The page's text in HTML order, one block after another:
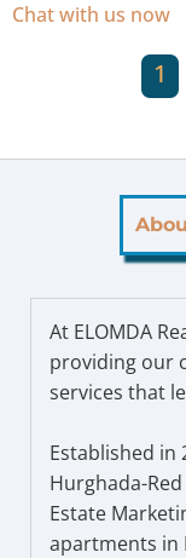
Chat with us now
1
At ELOMDA
providing our
services that
Established in
Hurghada-Red
Estate
apartments in